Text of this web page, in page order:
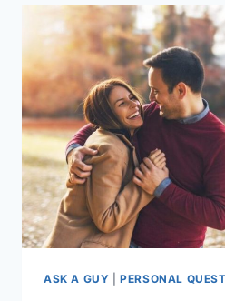
MATCHMAKING
SERVICES
ASK A GUY |PERSONAL